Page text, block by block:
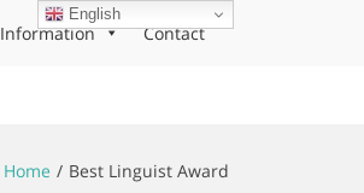
Information Contact
Home Best Linguist Award
English